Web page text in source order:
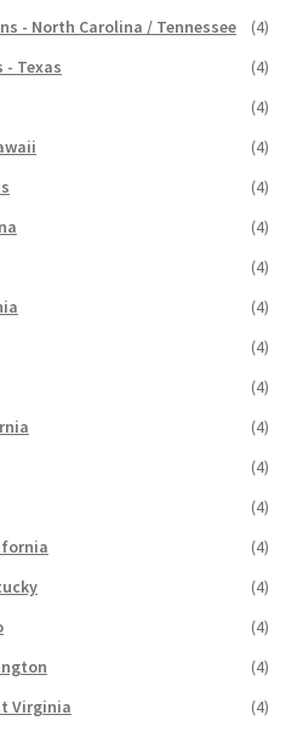
- North Carolina / Tennessee
(4)
- Texas
(4)
(4)
(4)
(4)
(4)
(4)
(4)
(4)
(4)
(4)
(4)
(4)
(4)
(4)
(4)
(4)
Virginia
(4)